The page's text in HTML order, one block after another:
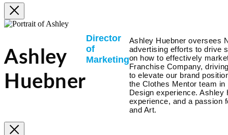
Ashley
Huebner
Director
of
Marketing
Ashley Huebner oversees
advertising efforts to drive
on how to effectively
Franchise Company,
to elevate our brand
the Clothes Mentor team
Design experience.
experience, and a passion
and Art.